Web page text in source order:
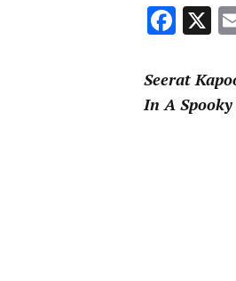
X
Seerat
In A